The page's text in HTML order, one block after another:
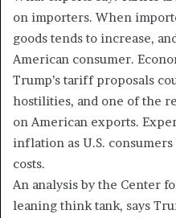
on importers. When
goods tends to increase,
American consumer.
Trump’s tariff proposals
hostilities, and one of the
on American exports.
inflation as U.S.
costs.
An analysis by the Center
leaning think tank, says